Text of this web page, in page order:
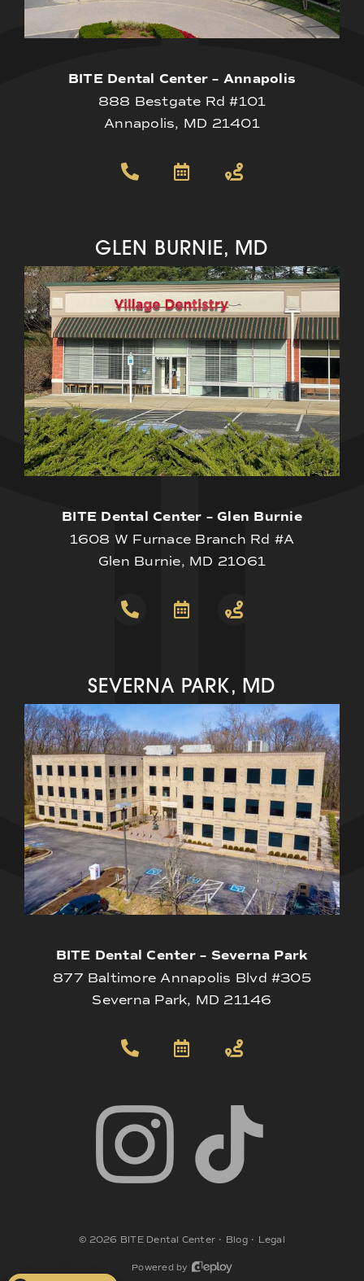
BITE Dental Center – Annapolis
888 Bestgate Rd #101
Annapolis, MD 21401
GLEN BURNIE, MD
BITE Dental Center – Glen Burnie
1608 W Furnace Branch Rd #A
Glen Burnie, MD 21061
SEVERNA PARK, MD
BITE Dental Center – Severna Park
877 Baltimore Annapolis Blvd #305
Severna Park, MD 21146
© 2026 BITE Dental Center • Blog• Legal
Powered by